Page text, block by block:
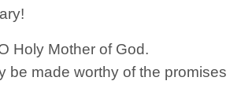
Holy Mother of God.
be made worthy of the promises